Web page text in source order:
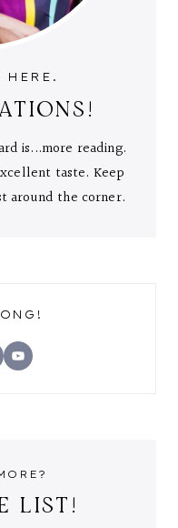
HERE.
is...more reading.
taste. Keep
around the corner.
YouTube
LIST!